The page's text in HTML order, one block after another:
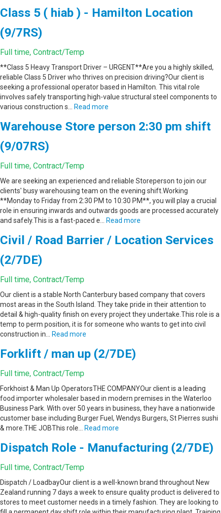
Class 5 ( hiab ) - Hamilton Location
(9/7RS)
Full time, Contract/Temp
**Class 5 Heavy Transport Driver – URGENT**Are you a highly skilled,
reliable Class 5 Driver who thrives on precision driving?Our client is
seeking a professional operator based in Hamilton. This vital role
involves safely transporting high-value structural steel components to
various construction s…
Read more
Warehouse Store person 2:30 pm shift
(9/07RS)
Full time, Contract/Temp
We are seeking an experienced and reliable Storeperson to join our
clients' busy warehousing team on the evening shift.Working
**Monday to Friday from 2:30 PM to 10:30 PM**, you will play a crucial
role in ensuring inwards and outwards goods are processed accurately
and safely.This is a fast-paced e…
Read more
Civil / Road Barrier / Location Services
(2/7DE)
Full time, Contract/Temp
Our client is a stable North Canterbury based company that covers
most areas in the South Island. They take pride in their attention to
detail & high-quality finish on every project they undertake.This role is a
temp to perm position, it is for someone who wants to get into civil
construction in…
Read more
Forklift / man up (2/7DE)
Full time, Contract/Temp
Forkhoist & Man Up OperatorsTHE COMPANYOur client is a leading
food importer wholesaler based in modern premises in the Waterloo
Business Park. With over 50 years in business, they have a nationwide
customer base including Burger Fuel, Wendys Burgers, St Pierres sushi
& more.THE JOBThis role…
Read more
Dispatch Role - Manufacturing (2/7DE)
Full time, Contract/Temp
Dispatch / LoadbayOur client is a well-known brand throughout New
Zealand running 7 days a week to ensure quality product is delivered to
stores to meet customer needs in a timely fashion. They are looking to